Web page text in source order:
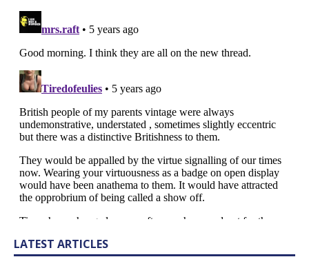
LATEST ARTICLES